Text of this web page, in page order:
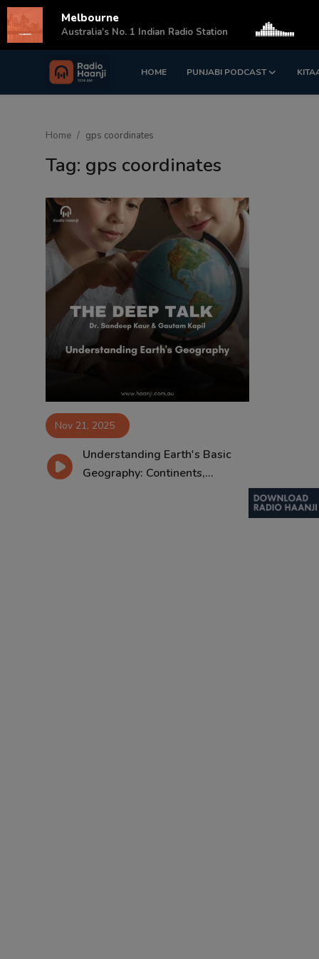
HOME PUNJABI PODCAST
Login Register
Sponsors
Matrimonial
Home gps coordinates
Tag: gps coordinates
Nov 21, 2025
Understanding Earth's Basic
Geography: Continents,...
Melbourne
Australia's No. 1 Indian Radio Station